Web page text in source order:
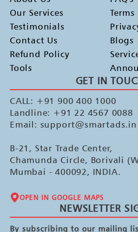
Our Services
Testimonials
Contact Us
Refund Policy
Tools
Blogs
GET IN
CALL: +91 900 400 1000
Landline: +91 22 4567 0088
Email: support@smartads.in
B-21, Star Trade Center,
Chamunda Circle, Borivali
Mumbai - 400092, INDIA.
OPEN IN GOOGLE MAPS
NEWSLETTER
By subscribing to our mailing